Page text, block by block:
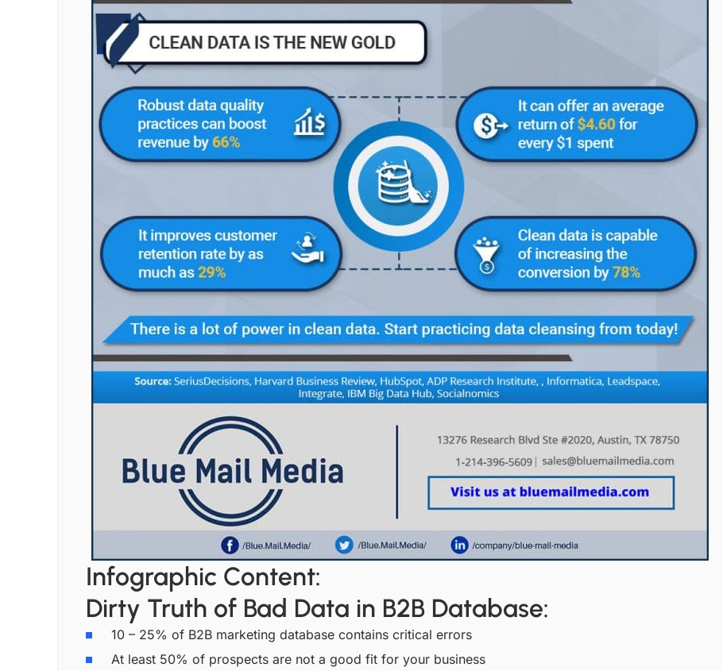
Infographic Content:
Dirty Truth of Bad Data in B2B Database:
10 – 25% of B2B marketing database contains critical errors
At least 50% of prospects are not a good fit for your business